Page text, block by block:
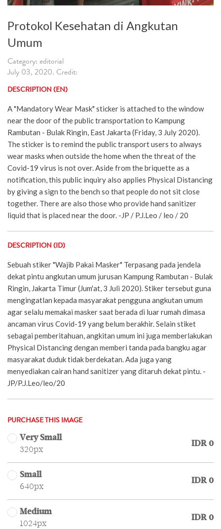
Protokol Kesehatan di Angkutan
Umum
Category: editorial
July 03, 2020. Credit:
DESCRIPTION (EN)
A "Mandatory Wear Mask" sticker is attached to the window
near the door of the public transportation to Kampung
Rambutan - Bulak Ringin, East Jakarta (Friday, 3 July 2020).
The sticker is to remind the public transport users to always
wear masks when outside the home when the threat of the
Covid-19 virus is not over. Aside from the briquette as a
notification, this public inquiry also applies Physical Distancing
by giving a sign to the bench so that people do not sit close
together. There are also those who provide hand sanitizer
liquid that is placed near the door. -JP / P.J.Leo / leo / 20
DESCRIPTION (ID)
Sebuah stiker "Wajib Pakai Masker" Terpasang pada jendela
dekat pintu angkutan umum jurusan Kampung Rambutan - Bulak
Ringin, Jakarta Timur (Jum'at, 3 Juli 2020). Stiker tersebut guna
mengingatlan kepada masyarakat pengguna angkutan umum
agar selalu memakai masker saat berada di luar rumah dimasa
ancaman virus Covid-19 yang belum berakhir. Selain stiket
sebagai pemberitahuan, angkitan umum ini juga memberlakukan
Physical Distancing dengan memberi tanda pada bangku agar
masyarakat duduk tidak berdekatan. Ada juga yang
menyediakan cairan hand sanitizer yang ditaruh dekat pintu. -
JP/P.J.Leo/leo/20
PURCHASE THIS IMAGE
Very Small
320px
IDR 0
Small
640px
IDR 0
Medium
1024px
IDR 0